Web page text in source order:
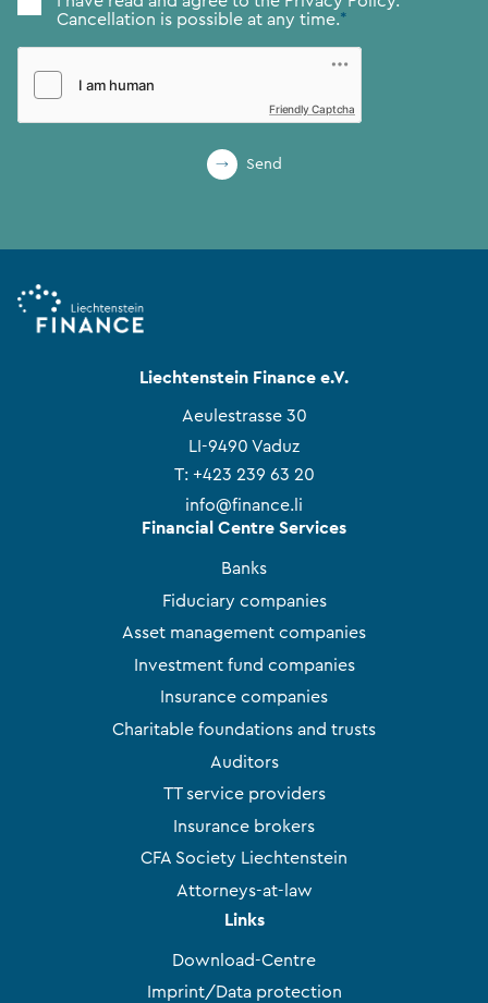
Cancellation is possible at any time.*
Friendly Captcha
Send
Liechtenstein Finance e.V.
Aeulestrasse 30
LI-9490 Vaduz
T: +423 239 63 20
info@finance.li
Financial Centre Services
Banks
Fiduciary companies
Asset management companies
Investment fund companies
Insurance companies
Charitable foundations and trusts
Auditors
TT service providers
Insurance brokers
CFA Society Liechtenstein
Attorneys-at-law
Links
Download-Centre
Imprint/Data protection